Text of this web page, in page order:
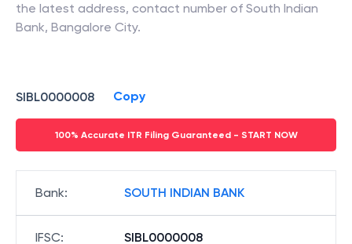
the latest address, contact number of South Indian
Bank, Bangalore City.
SIBL0000008 Copy
100% Accurate ITR Filing Guaranteed - START NOW
Bank: SOUTH INDIAN BANK
IFSC: SIBL0000008